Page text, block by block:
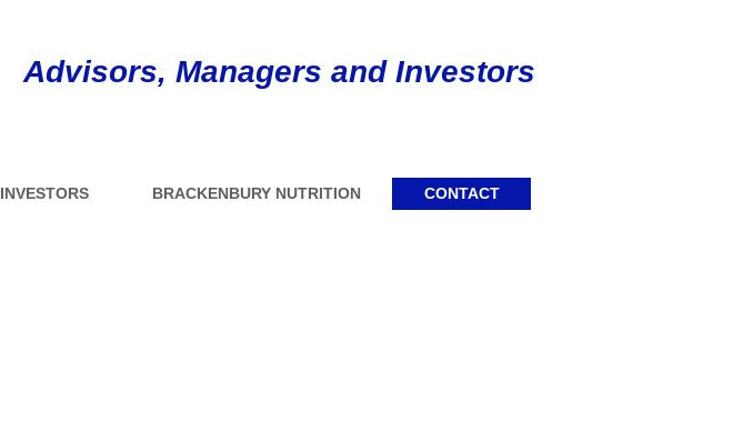
Advisors, Managers and Investors
INVESTORS BRACKENBURY NUTRITION CONTACT